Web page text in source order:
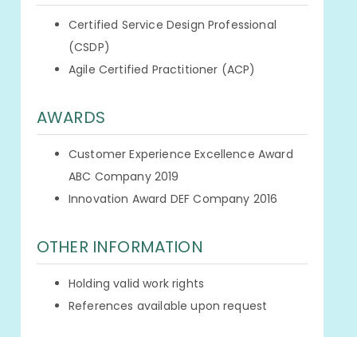
Certified Service Design Professional
(CSDP)
Agile Certified Practitioner (ACP)
AWARDS
Customer Experience Excellence Award
ABC Company 2019
Innovation Award DEF Company 2016
OTHER INFORMATION
Holding valid work rights
References available upon request